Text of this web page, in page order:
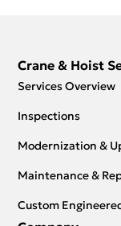
Crane & Hoist
Services Overview
Inspections
Modernization &
Maintenance &
Custom